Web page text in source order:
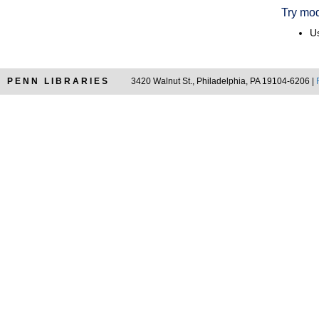
Try
PENN LIBRARIES 3420 Walnut St., Philadelphia, PA 19104-6206 |